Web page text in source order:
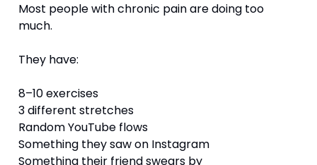
Most people with chronic pain are doing too
much.
They have:
8–10 exercises
3 different stretches
Random YouTube flows
Something they saw on Instagram
Something their friend swears by